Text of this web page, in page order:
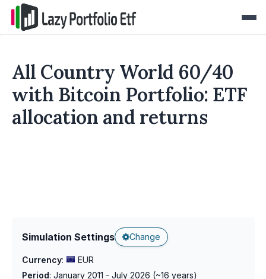
All Country World 60/40
with Bitcoin Portfolio: ETF
allocation and returns
Simulation Settings Change
Currency:
EUR
Period: January 2011 - July 2026 (~16 years)